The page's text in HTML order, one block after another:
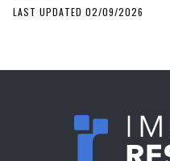
LAST UPDATED 02/09/2026